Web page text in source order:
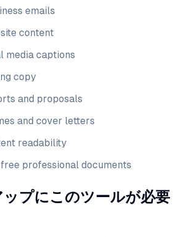
emails
content
media captions
copy
and proposals
and cover letters
readability
professional documents
プにこのツールが必要